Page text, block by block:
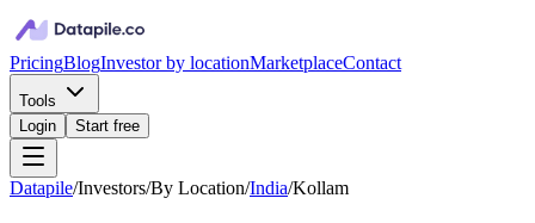
PricingBlogInvestor by locationMarketplaceContact
Tools
Login
Start free
Datapile/Investors/By Location/India/Kollam